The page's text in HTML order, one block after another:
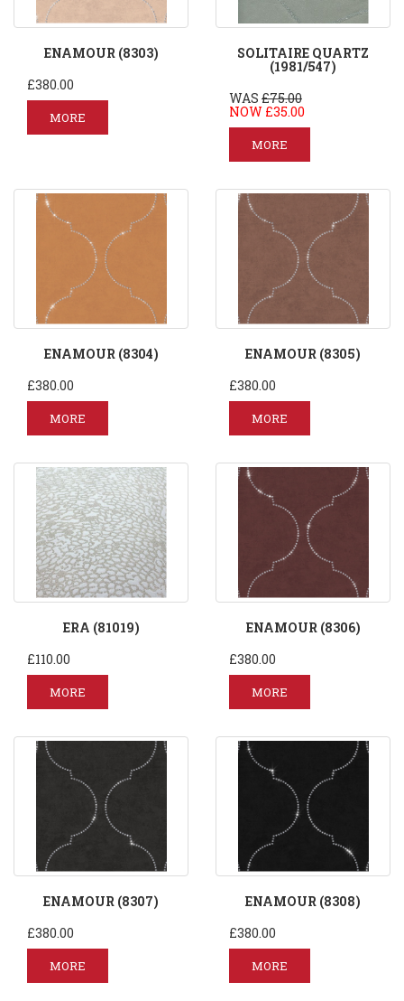
ENAMOUR (8303)
£380.00
MORE
SOLITAIRE QUARTZ
(1981/547)
WAS £75.00
NOW £35.00
MORE
ENAMOUR (8304)
£380.00
MORE
ENAMOUR (8305)
£380.00
MORE
ERA (81019)
£110.00
MORE
ENAMOUR (8306)
£380.00
MORE
ENAMOUR (8307)
£380.00
MORE
ENAMOUR (8308)
£380.00
MORE